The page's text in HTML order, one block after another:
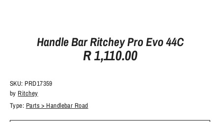
Handle Bar Ritchey Pro Evo 44C
R 1,110.00
SKU: PRD17359
by Ritchey
Type: Parts > Handlebar Road